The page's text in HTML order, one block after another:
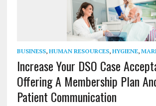
BUSINESS, HUMAN RESOURCES, HYGIENE,
Increase Your DSO Case
Offering A Membership Plan
Patient Communication